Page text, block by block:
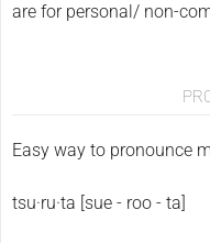
are for personal/ non-
Easy way to pronounce
tsu·ru·ta [sue - roo - ta]